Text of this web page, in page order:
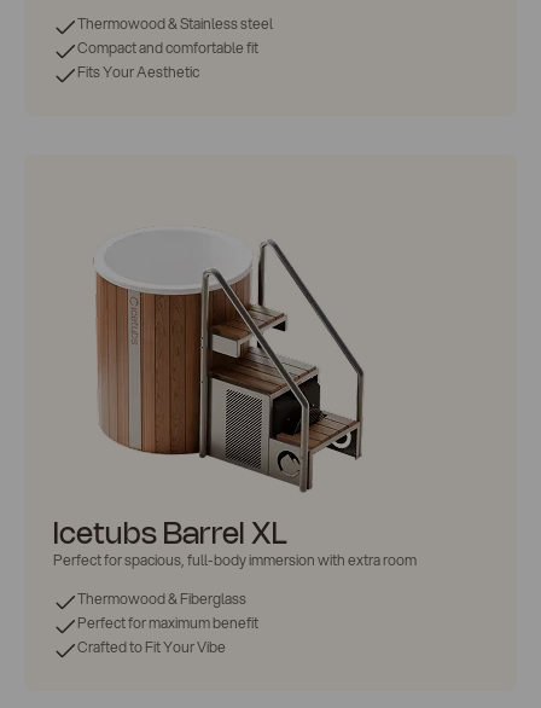
Thermowood & Stainless steel
Compact and comfortable fit
Fits Your Aesthetic
Icetubs Barrel XL
Perfect forspacious, full-body immersion with extra room
Thermowood & Fiberglass
Perfect for maximum benefit
Crafted to Fit Your Vibe